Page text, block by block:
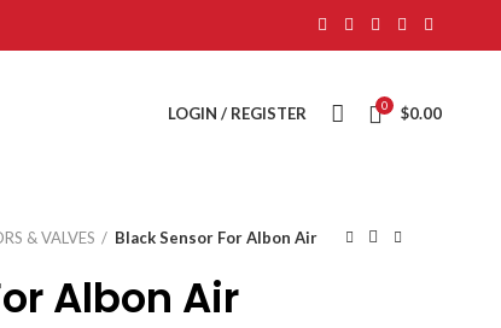
LOGIN / REGISTER 0 $0.00
& VALVES Black Sensor For Albon Air
Albon Air